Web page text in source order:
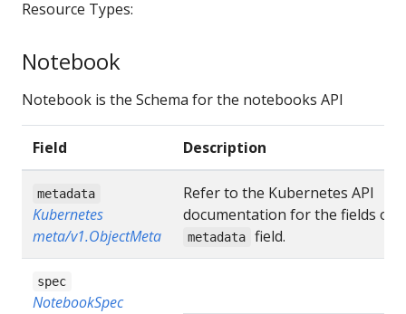
Resource Types:
Notebook
Notebook is the Schema for the notebooks API
Field Description
metadata
Kubernetes
meta/v1.ObjectMeta
Refer to the Kubernetes API
documentation for the fields of
metadata field.
spec
NotebookSpec